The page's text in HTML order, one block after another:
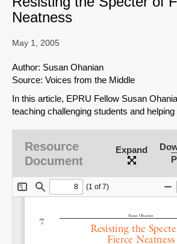
Neatness
Share on Bluesky
May 1, 2005
Author: Susan Ohanian
Source: Voices from the Middle
In this article, EPRU Fellow Susan
teaching challenging students and
Resource
Document
Expand